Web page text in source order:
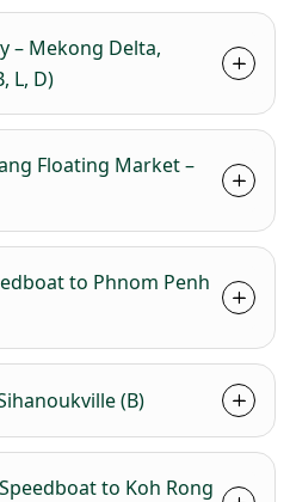
– Mekong Delta,
L, D)
Floating Market –
to Phnom Penh
(B)
to Koh Rong